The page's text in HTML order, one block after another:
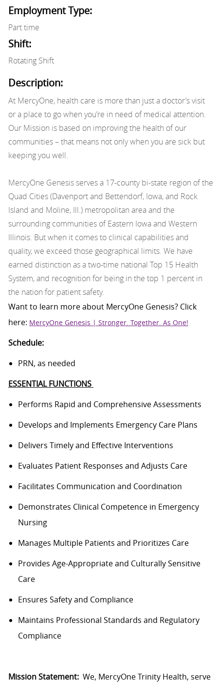
Employment Type:
Part time
Shift:
Rotating Shift
Description:
At MercyOne, health care is more than just a doctor’s visit
or a place to go when you’re in need of medical attention.
Our Mission is based on improving the health of our
communities – that means not only when you are sick but
keeping you well.
MercyOne Genesis serves a 17-county bi-state region of the
Quad Cities (Davenport and Bettendorf, Iowa, and Rock
Island and Moline, Ill.) metropolitan area and the
surrounding communities of Eastern Iowa and Western
Illinois. But when it comes to clinical capabilities and
quality, we exceed those geographical limits. We have
earned distinction as a two-time national Top 15 Health
System, and recognition for being in the top 1 percent in
the nation for patient safety.
Want to learn more about MercyOne Genesis? Click
here: MercyOne Genesis | Stronger. Together. As One!
Schedule:
PRN, as needed
ESSENTIAL FUNCTIONS
Performs Rapid and Comprehensive Assessments
Develops and Implements Emergency Care Plans
Delivers Timely and Effective Interventions
Evaluates Patient Responses and Adjusts Care
Facilitates Communication and Coordination
Demonstrates Clinical Competence in Emergency
Nursing
Manages Multiple Patients and Prioritizes Care
Provides Age-Appropriate and Culturally Sensitive
Care
Ensures Safety and Compliance
Maintains Professional Standards and Regulatory
Compliance
Mission Statement: We, MercyOneTrinity Health, serve